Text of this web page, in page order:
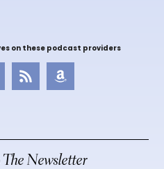
on these podcast providers
The Newsletter